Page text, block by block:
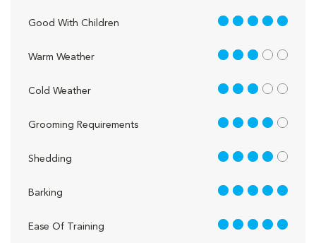
Good With Children 5 out of 5
Warm Weather 3 out of 5
Cold Weather 3 out of 5
Grooming Requirements 4 out of 5
Shedding 4 out of 5
Barking 5 out of 5
Ease Of Training 5 out of 5